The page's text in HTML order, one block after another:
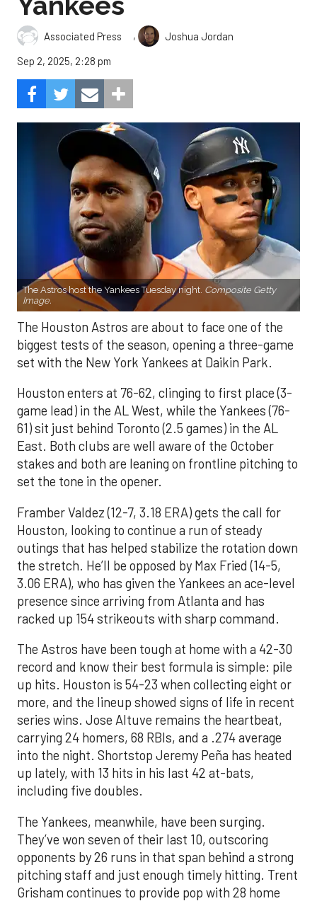
Associated Press ,
Joshua Jordan
Sep 2, 2025, 2:28 pm
The Astros host the Yankees Tuesday night. Composite Getty
Image.
The Houston Astros are about to face one of the
biggest tests of the season, opening a three-game
set with the New York Yankees at Daikin Park.
Houston enters at 76-62, clinging to first place (3-
game lead) in the AL West, while the Yankees (76-
61) sit just behind Toronto (2.5 games) in the AL
East. Both clubs are well aware of the October
stakes and both are leaning on frontline pitching to
set the tone in the opener.
Framber Valdez (12-7, 3.18 ERA) gets the call for
Houston, looking to continue a run of steady
outings that has helped stabilize the rotation down
the stretch. He’ll be opposed by Max Fried (14-5,
3.06 ERA), who has given the Yankees an ace-level
presence since arriving from Atlanta and has
racked up 154 strikeouts with sharp command.
The Astros have been tough at home with a 42-30
record and know their best formula is simple: pile
up hits. Houston is 54-23 when collecting eight or
more, and the lineup showed signs of life in recent
series wins. Jose Altuve remains the heartbeat,
carrying 24 homers, 68 RBIs, and a .274 average
into the night. Shortstop Jeremy Peña has heated
up lately, with 13 hits in his last 42 at-bats,
including five doubles.
The Yankees, meanwhile, have been surging.
They’ve won seven of their last 10, outscoring
opponents by 26 runs in that span behind a strong
pitching staff and just enough timely hitting. Trent
Grisham continues to provide pop with 28 home